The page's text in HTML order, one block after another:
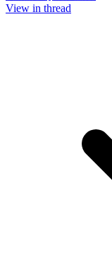
View in thread